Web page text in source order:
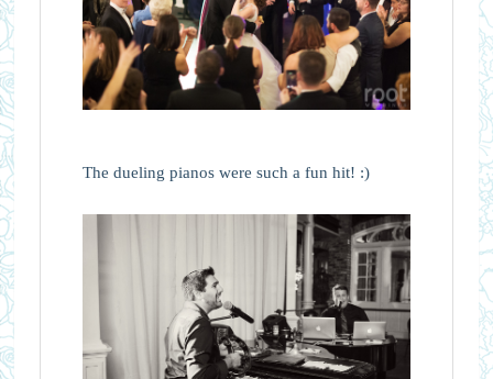
The dueling pianos were such a fun hit! :)